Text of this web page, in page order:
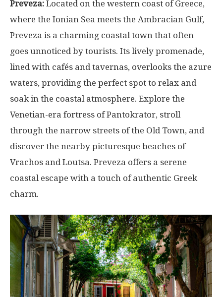
Preveza: Located on the western coast of Greece,
where the Ionian Sea meets the Ambracian Gulf,
Preveza is a charming coastal town that often
goes unnoticed by tourists. Its lively promenade,
lined with cafés and tavernas, overlooks the azure
waters, providing the perfect spot to relax and
soak in the coastal atmosphere. Explore the
Venetian-era fortress of Pantokrator, stroll
through the narrow streets of the Old Town, and
discover the nearby picturesque beaches of
Vrachos and Loutsa. Preveza offers a serene
coastal escape with a touch of authentic Greek
charm.